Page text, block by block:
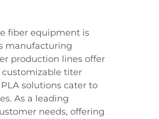
fiber equipment is
manufacturing
production lines offer
titer
solutions cater to
As a leading
needs, offering